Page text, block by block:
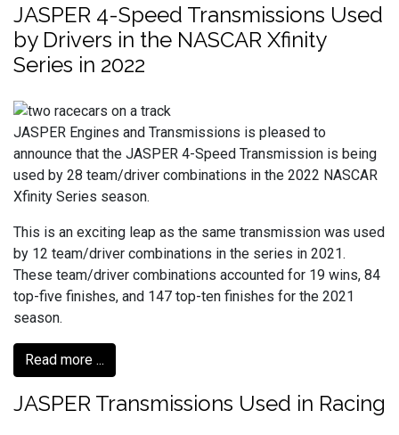
JASPER 4-Speed Transmissions Used
by Drivers in the NASCAR Xfinity
Series in 2022
JASPER Engines and Transmissions is pleased to
announce that the JASPER 4-Speed Transmission is being
used by 28 team/driver combinations in the 2022 NASCAR
Xfinity Series season.
This is an exciting leap as the same transmission was used
by 12 team/driver combinations in the series in 2021.
These team/driver combinations accounted for 19 wins, 84
top-five finishes, and 147 top-ten finishes for the 2021
season.
Read more ...
JASPER Transmissions Used in Racing